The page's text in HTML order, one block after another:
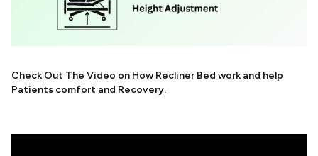
Check Out The Video on How Recliner Bed work and help
Patients comfort and Recovery.